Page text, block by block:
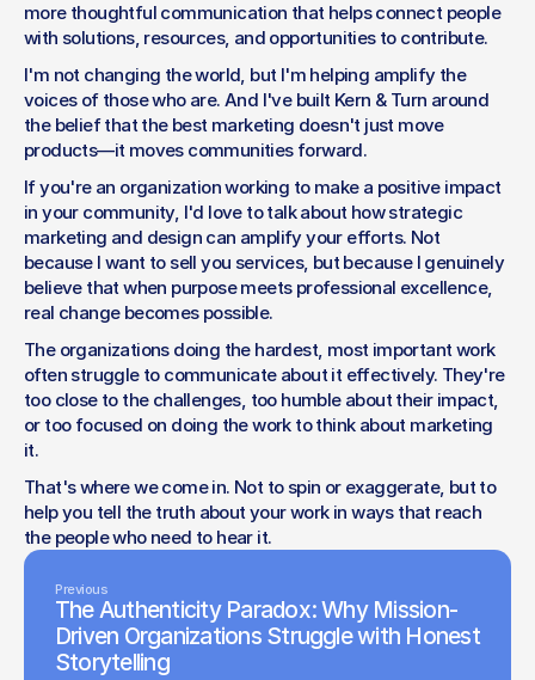
more thoughtful communication that helps connect people
with solutions, resources, and opportunities to contribute.
I'm not changing the world, but I'm helping amplify the
voices of those who are. And I've built Kern & Turn around
the belief that the best marketing doesn't just move
products—it moves communities forward.
If you're an organization working to make a positive impact
in your community, I'd love to talk about how strategic
marketing and design can amplify your efforts. Not
because I want to sell you services, but because I genuinely
believe that when purpose meets professional excellence,
real change becomes possible.
The organizations doing the hardest, most important work
often struggle to communicate about it effectively. They're
too close to the challenges, too humble about their impact,
or too focused on doing the work to think about marketing
it.
That's where we come in. Not to spin or exaggerate, but to
help you tell the truth about your work in ways that reach
the people who need to hear it.
Previous
The Authenticity Paradox: Why Mission-
Driven Organizations Struggle with Honest
Storytelling